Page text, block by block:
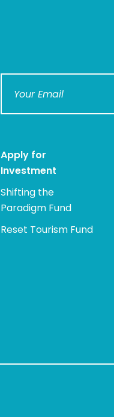
Apply for
Investment
Shifting the
Paradigm Fund
Reset Tourism Fund